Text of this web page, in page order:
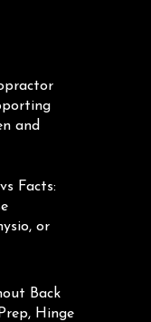
and
Facts:
or
Back
Hinge